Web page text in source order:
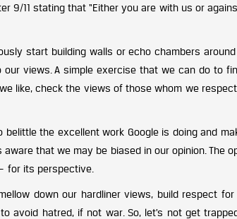
9/11 stating that “Either you are with us or
start building walls or echo chambers around
views. A simple exercise that we can do to
like, check the views of those whom we
the excellent work Google is doing and
that we may be biased in our opinion. The
for its perspective.
down our hardliner views, build respect for
avoid hatred, if not war. So, let’s not get